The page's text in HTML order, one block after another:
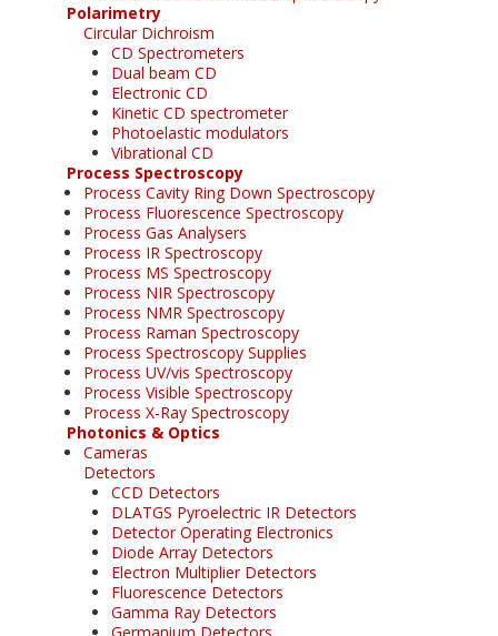
Polarimetry
Circular Dichroism
CD Spectrometers
Dual beam CD
Electronic CD
Kinetic CD spectrometer
Photoelastic modulators
Vibrational CD
Process Spectroscopy
Process Cavity Ring Down Spectroscopy
Process Fluorescence Spectroscopy
Process Gas Analysers
Process IR Spectroscopy
Process MS Spectroscopy
Process NIR Spectroscopy
Process NMR Spectroscopy
Process Raman Spectroscopy
Process Spectroscopy Supplies
Process UV/vis Spectroscopy
Process Visible Spectroscopy
Process X-Ray Spectroscopy
Photonics & Optics
Cameras
Detectors
CCD Detectors
DLATGS Pyroelectric IR Detectors
Detector Operating Electronics
Diode Array Detectors
Electron Multiplier Detectors
Fluorescence Detectors
Gamma Ray Detectors
Germanium Detectors